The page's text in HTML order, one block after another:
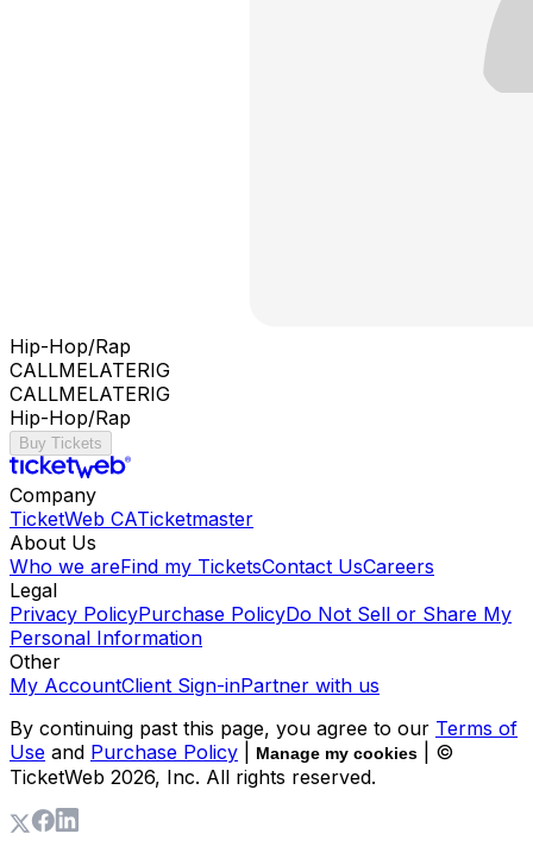
Hip-Hop/Rap
CALLMELATERIG
CALLMELATERIG
Hip-Hop/Rap
Buy Tickets
Company
TicketWeb CATicketmaster
About Us
Who we areFind my TicketsContact UsCareers
Legal
Privacy PolicyPurchase PolicyDo Not Sell or Share My
Personal Information
Other
My AccountClient Sign-inPartner with us
By continuing past this page, you agree to our Terms of
Use and Purchase Policy Manage my cookies
| ©
TicketWeb 2026, Inc. All rights reserved.